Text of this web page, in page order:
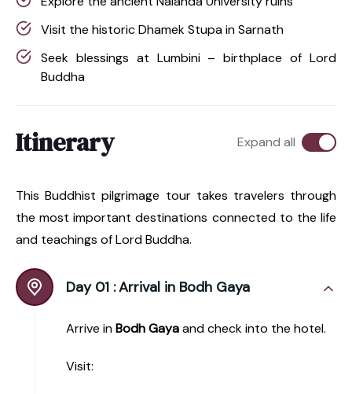
Visit the historic Dhamek Stupa in Sarnath
Seek blessings at Lumbini – birthplace of Lord
Buddha
Itinerary Expand all
This Buddhist pilgrimage tour takes travelers through
the most important destinations connected to the life
and teachings of Lord Buddha.
Day 01 :Arrival in Bodh Gaya
Arrive inBodh Gayaand check into the hotel.
Visit: